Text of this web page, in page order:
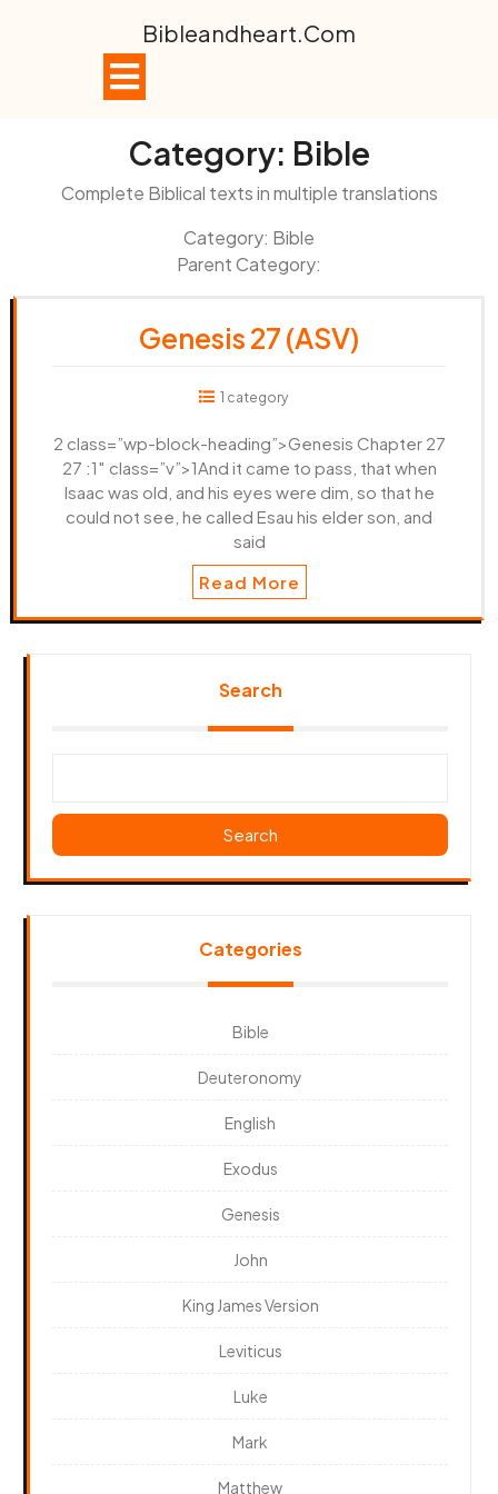
Bibleandheart.com
Category: Bible
Complete Biblical texts in multiple translations
Category: Bible
Parent Category:
Genesis 27 (ASV)
1 category
2 class=”wp-block-heading”>Genesis Chapter 27
27 :1″ class=”v”>1And it came to pass, that when
Isaac was old, and his eyes were dim, so that he
could not see, he called Esau his elder son, and
said
Read More
Search
Search
Categories
Bible
Deuteronomy
English
Exodus
Genesis
John
King James Version
Leviticus
Luke
Mark
Matthew